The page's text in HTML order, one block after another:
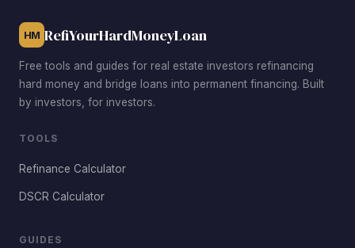
HM RefiYourHardMoneyLoan
Free tools and guides for real estate investors refinancing
hard money and bridge loans into permanent financing. Built
by investors, for investors.
TOOLS
Refinance Calculator
DSCR Calculator
GUIDES